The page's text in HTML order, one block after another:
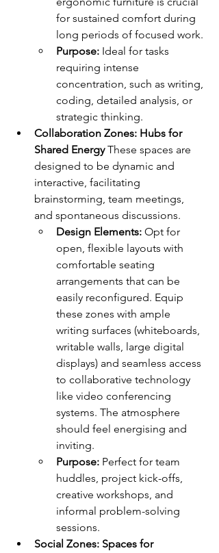
for sustained comfort during
long periods of focused work.
Purpose: Ideal for tasks
requiring intense
concentration, such as writing,
coding, detailed analysis, or
strategic thinking.
Collaboration Zones: Hubs for
Shared Energy These spaces are
designed to be dynamic and
interactive, facilitating
brainstorming, team meetings,
and spontaneous discussions.
Design Elements: Opt for
open, flexible layouts with
comfortable seating
arrangements that can be
easily reconfigured. Equip
these zones with ample
writing surfaces (whiteboards,
writable walls, large digital
displays) and seamless access
to collaborative technology
like video conferencing
systems. The atmosphere
should feel energising and
inviting.
Purpose: Perfect for team
huddles, project kick-offs,
creative workshops, and
informal problem-solving
sessions.
Social Zones: Spaces for